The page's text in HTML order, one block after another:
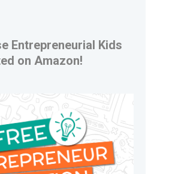
Entrepreneurial Kids
on Amazon!